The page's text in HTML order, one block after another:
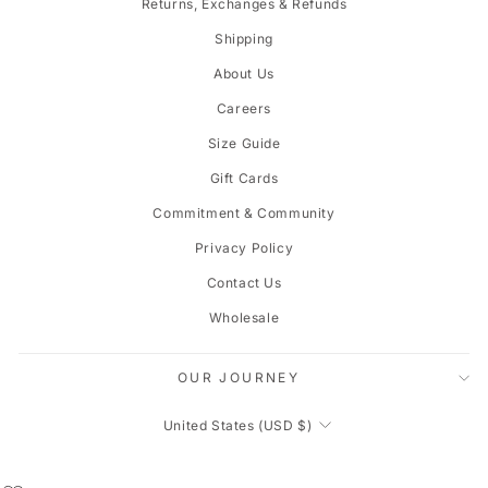
Returns, Exchanges & Refunds
Shipping
About Us
Careers
Size Guide
Gift Cards
Commitment & Community
Privacy Policy
Contact Us
Wholesale
OUR JOURNEY
CURRENCY
United States (USD $)